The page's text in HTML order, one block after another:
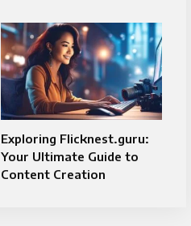
Exploring Flicknest.guru:
Your Ultimate Guide to
Content Creation